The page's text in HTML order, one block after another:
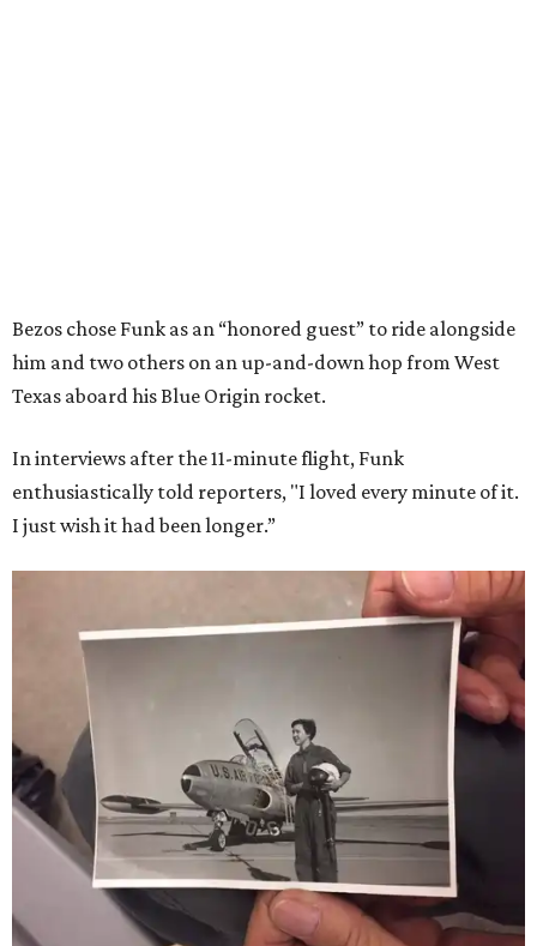
Bezos chose Funk as an “honored guest” to ride alongside
him and two others on an up-and-down hop from West
Texas aboard his Blue Origin rocket.
In interviews after the 11-minute flight, Funk
enthusiastically told reporters, "I loved every minute of it.
I just wish it had been longer.”